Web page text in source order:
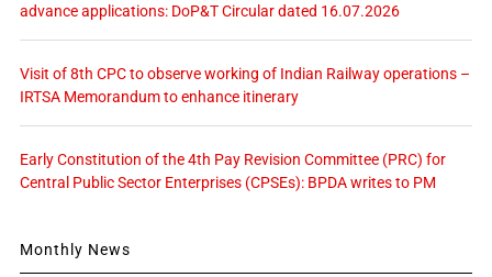
advance applications: DoP&T Circular dated 16.07.2026
Visit of 8th CPC to observe working of Indian Railway operations –
IRTSA Memorandum to enhance itinerary
Early Constitution of the 4th Pay Revision Committee (PRC) for
Central Public Sector Enterprises (CPSEs): BPDA writes to PM
Monthly News